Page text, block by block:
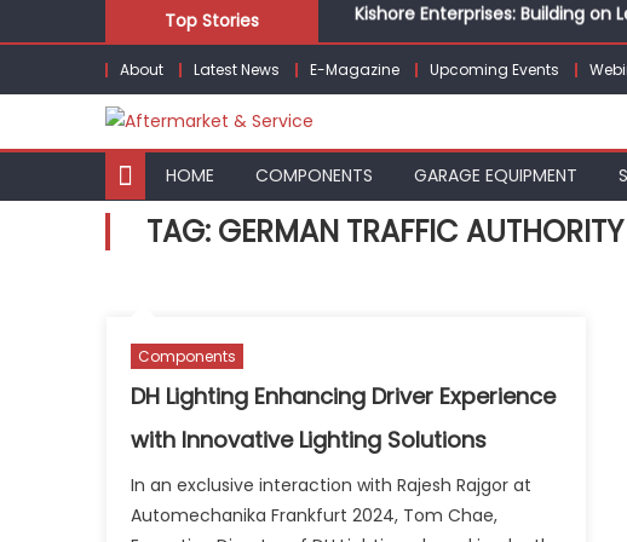
to
Top Stories
Kishore Enterprises: Building
Unlocking Profits: Advanced
Infinity Cars – Driving
From Ecosystem to Enterprise:
Kishore Enterprises: Building
About Latest News E-Magazine Upcoming Events
HOME COMPONENTS GARAGE EQUIPMENT
TAG: GERMAN TRAFFIC
Components
DH Lighting Enhancing Driver Experience
with Innovative Lighting Solutions
In an exclusive interaction with Rajesh Rajgor at
Automechanika Frankfurt 2024, Tom Chae,